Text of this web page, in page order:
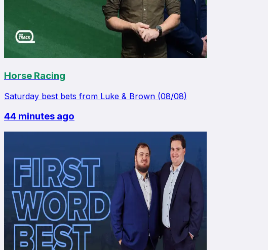
Horse Racing
Saturday best bets from Luke & Brown (08/08)
44 minutes ago